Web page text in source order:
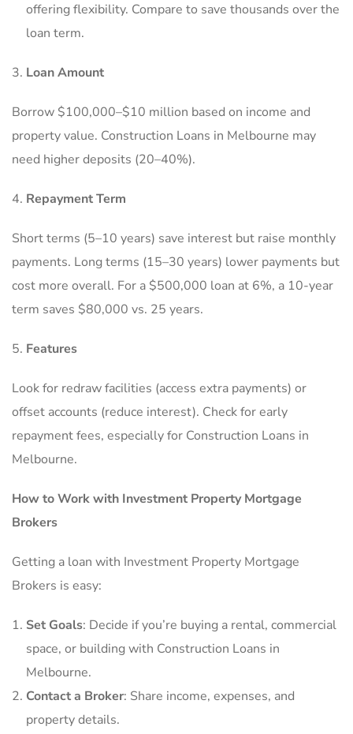
offering flexibility. Compare to save thousands over the
loan term.
Loan Amount
Borrow $100,000–$10 million based on income and
property value. Construction Loans in Melbourne may
need higher deposits (20–40%).
Repayment Term
Short terms (5–10 years) save interest but raise monthly
payments. Long terms (15–30 years) lower payments but
cost more overall. For a $500,000 loan at 6%, a 10-year
term saves $80,000 vs. 25 years.
Features
Look for redraw facilities (access extra payments) or
offset accounts (reduce interest). Check for early
repayment fees, especially for Construction Loans in
Melbourne.
How to Work with Investment Property Mortgage
Brokers
Getting a loan with Investment Property Mortgage
Brokers is easy:
Set Goals: Decide if you’re buying a rental, commercial
space, or building with Construction Loans in
Melbourne.
Contact a Broker: Share income, expenses, and
property details.